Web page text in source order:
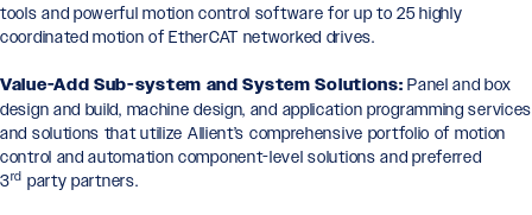
tools and powerful motion control software for up to 25 highly
coordinated motion of EtherCAT networked drives.
Value-Add Sub-system and System Solutions: Panel and box
design and build, machine design, and application programming services
and solutions that utilize Allient’s comprehensive portfolio of motion
control and automation component-level solutions and preferred
3rd party partners.